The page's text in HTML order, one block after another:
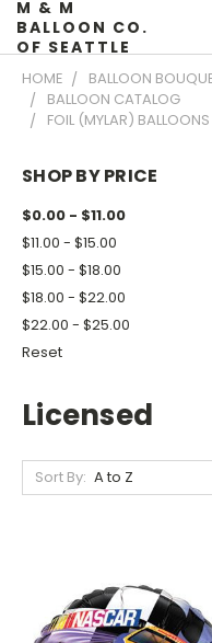
M & M
BALLOON CO.
OF SEATTLE
HOME
BALLOON
BALLOON CATALOG
FOIL (MYLAR)
SHOP BY PRICE
$0.00 - $11.00
$11.00 - $15.00
$15.00 - $18.00
$18.00 - $22.00
$22.00 - $25.00
Reset
Licensed
Sort By: